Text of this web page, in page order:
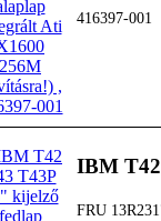
416397-001
IBM
FRU